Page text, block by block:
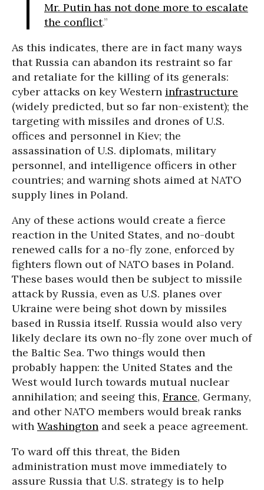
Mr. Putin has not done more to escalate
the conflict.”
As this indicates, there are in fact many ways
that Russia can abandon its restraint so far
and retaliate for the killing of its generals:
cyber attacks on key Western infrastructure
(widely predicted, but so far non-existent); the
targeting with missiles and drones of U.S.
offices and personnel in Kiev; the
assassination of U.S. diplomats, military
personnel, and intelligence officers in other
countries; and warning shots aimed at NATO
supply lines in Poland.
Any of these actions would create a fierce
reaction in the United States, and no-doubt
renewed calls for a no-fly zone, enforced by
fighters flown out of NATO bases in Poland.
These bases would then be subject to missile
attack by Russia, even as U.S. planes over
Ukraine were being shot down by missiles
based in Russia itself. Russia would also very
likely declare its own no-fly zone over much of
the Baltic Sea. Two things would then
probably happen: the United States and the
West would lurch towards mutual nuclear
annihilation; and seeing this, France, Germany,
and other NATO members would break ranks
with Washington and seek a peace agreement.
To ward off this threat, the Biden
administration must move immediately to
assure Russia that U.S. strategy is to help